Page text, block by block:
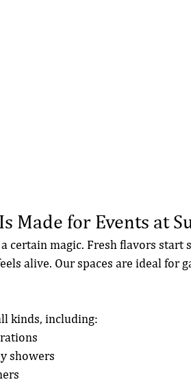
Made for Events at
certain magic. Fresh flavors
alive. Our spaces are ideal for
kinds, including:
showers